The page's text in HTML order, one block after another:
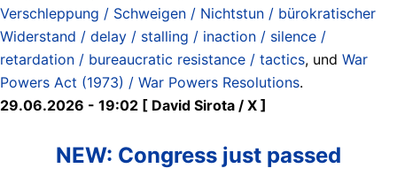
Verschleppung / Schweigen / Nichtstun / bürokratischer
Widerstand / delay / stalling / inaction / silence /
retardation / bureaucratic resistance / tactics, und War
Powers Act (1973) / War Powers Resolutions.
29.06.2026 - 19:02 [ David Sirota / X ]
NEW: Congress just passed